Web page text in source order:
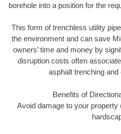
borehole into a position for the
This form of trenchless utility
the environment and can save
owners’ time and money by
disruption costs often
asphalt trenching
Benefits of
Avoid damage to your property